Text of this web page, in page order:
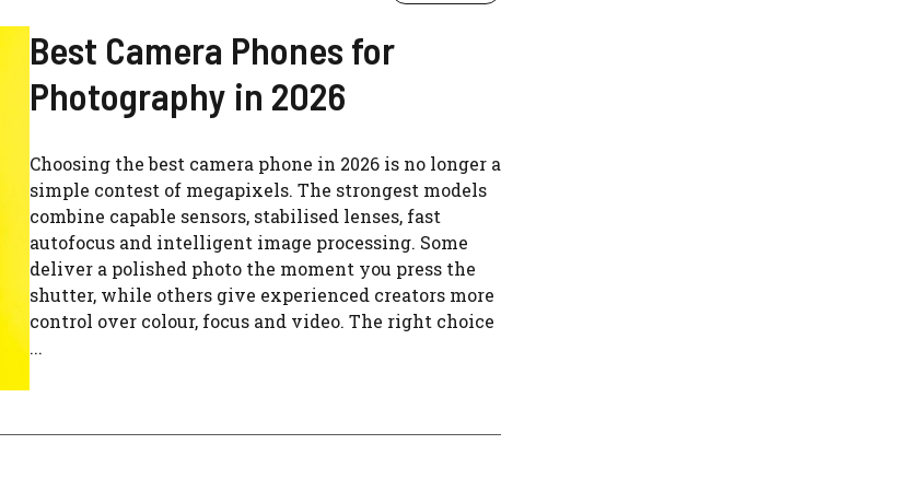
Best Camera Phones for
Photography in 2026
Choosing the best camera phone in 2026 is no longer a
simple contest of megapixels. The strongest models
combine capable sensors, stabilised lenses, fast
autofocus and intelligent image processing. Some
deliver a polished photo the moment you press the
shutter, while others give experienced creators more
control over colour, focus and video. The right choice
...